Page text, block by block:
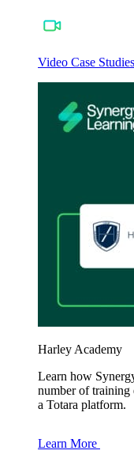
Video Case Studies
Harley Academy
Learn how
number of training
a Totara platform.
Learn More